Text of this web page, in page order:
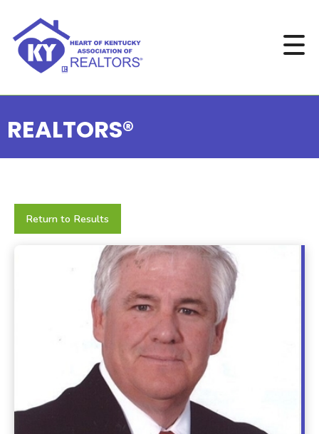
REALTORS®
Return to Results